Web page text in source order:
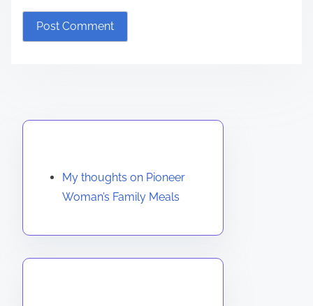
My thoughts on Pioneer
Woman’s Family Meals